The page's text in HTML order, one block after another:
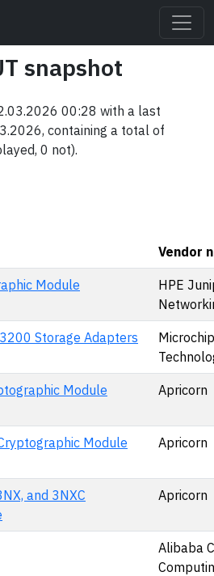
snapshot
00:28 with a last
containing a total of
0 not).
Vendor
Module
HPE
Storage Adapters
Microchip
Module Apricorn
Module Apricorn
and 3NXC
Apricorn
Alibaba